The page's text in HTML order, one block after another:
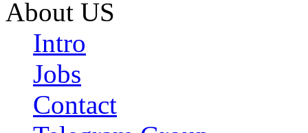
About US
Intro
Jobs
Contact